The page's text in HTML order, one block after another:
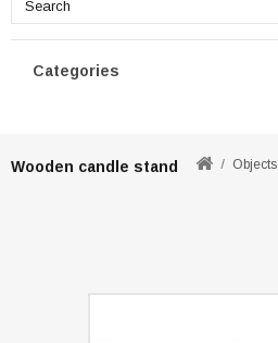
Categories
Wooden candle stand Objects